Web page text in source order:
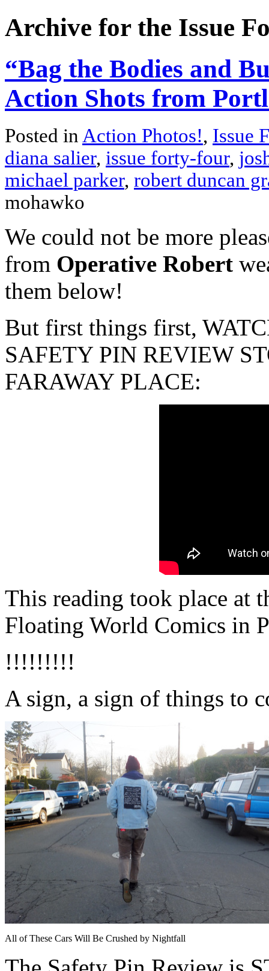
Archive for the Issue
“Bag the Bodies and
Action Shots from
Posted inAction Photos!, Issue
diana salier, issue forty-four,
michael parker, robert duncan
mohawko
We could not be more
from Operative Robert
them below!
But first things first,
SAFETY PIN REVIEW
FARAWAY PLACE:
This reading took place at
Floating World Comics in
!!!!!!!!!
A sign, a sign of things to
All of These Cars Will Be Crushed by Nightfall